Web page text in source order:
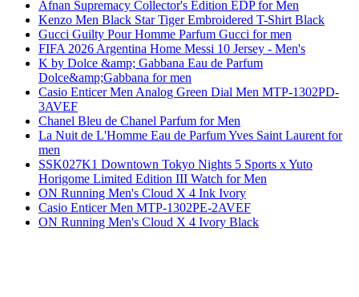
Afnan Supremacy Collector's Edition EDP for Men
Kenzo Men Black Star Tiger Embroidered T-Shirt Black
Gucci Guilty Pour Homme Parfum Gucci for men
FIFA 2026 Argentina Home Messi 10 Jersey - Men's
K by Dolce &amp; Gabbana Eau de Parfum
Dolce&amp;Gabbana for men
Casio Enticer Men Analog Green Dial Men MTP-1302PD-
3AVEF
Chanel Bleu de Chanel Parfum for Men
La Nuit de L'Homme Eau de Parfum Yves Saint Laurent for
men
SSK027K1 Downtown Tokyo Nights 5 Sports x Yuto
Horigome Limited Edition III Watch for Men
ON Running Men's Cloud X 4 Ink Ivory
Casio Enticer Men MTP-1302PE-2AVEF
ON Running Men's Cloud X 4 Ivory Black